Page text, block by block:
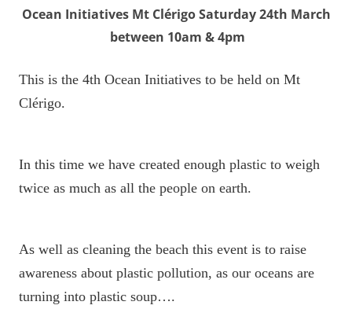
Ocean Initiatives Mt Clérigo Saturday 24th March
between 10am & 4pm
This is the 4th Ocean Initiatives to be held on Mt
Clérigo.
In this time we have created enough plastic to weigh
twice as much as all the people on earth.
As well as cleaning the beach this event is to raise
awareness about plastic pollution, as our oceans are
turning into plastic soup….